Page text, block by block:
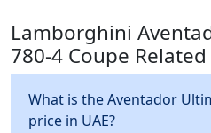
Lamborghini
780-4 Coupe Related
What is the Aventador
price in UAE?